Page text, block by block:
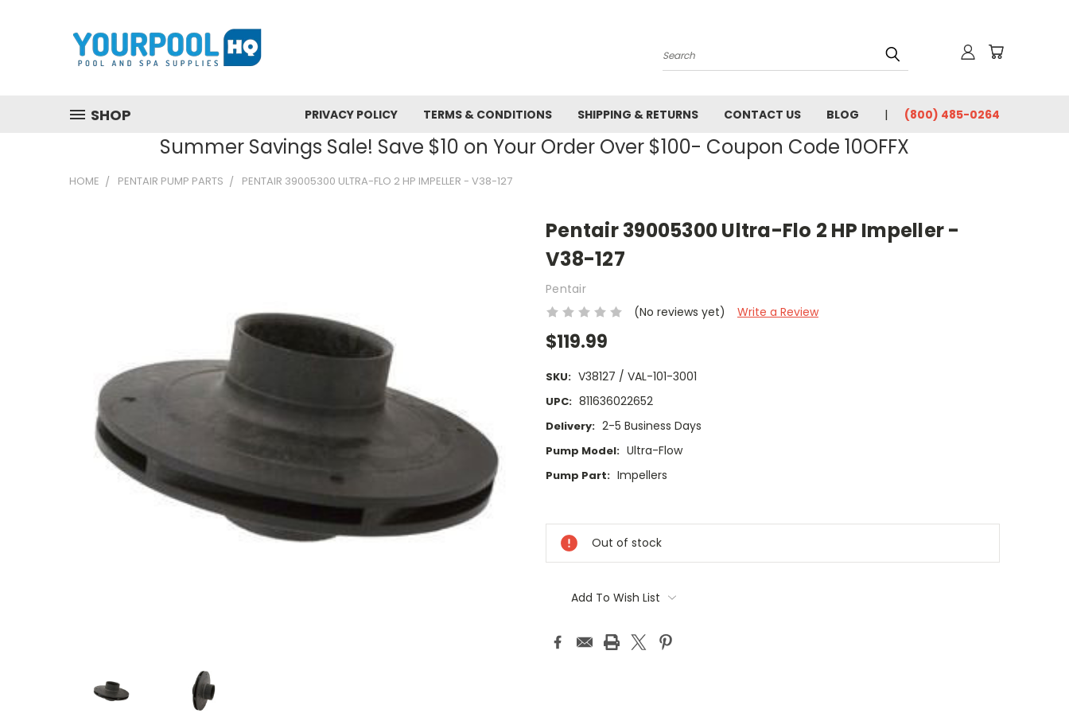
Search
SHOP PRIVACY POLICY TERMS & CONDITIONS SHIPPING & RETURNS CONTACT US BLOG (800) 485-0264
Summer Savings Sale! Save $10 on Your Order Over $100- Coupon Code 10OFFX
HOME PENTAIR PUMP PARTS PENTAIR 39005300 ULTRA-FLO 2 HP IMPELLER - V38-127
Pentair 39005300 Ultra-Flo 2 HP Impeller -
V38-127
Pentair
(No reviews yet)
Write a Review
$119.99
SKU: V38127 / VAL-101-3001
UPC: 811636022652
Delivery: 2-5 Business Days
Pump Model: Ultra-Flow
Pump Part: Impellers
Stock:
Out of stock
Add To Wish List